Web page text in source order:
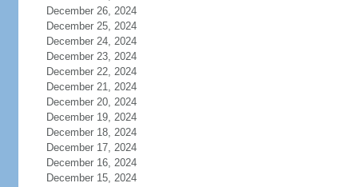
December 26, 2024
December 25, 2024
December 24, 2024
December 23, 2024
December 22, 2024
December 21, 2024
December 20, 2024
December 19, 2024
December 18, 2024
December 17, 2024
December 16, 2024
December 15, 2024